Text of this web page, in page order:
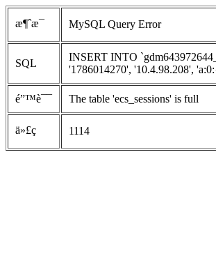
æ¶ˆæ¯ MySQL Query Error
SQL
INSERT INTO
'1786014270', '10.4.98.208',
é”™è¯¯ The table 'ecs_sessions' is full
ä»£ç  1114